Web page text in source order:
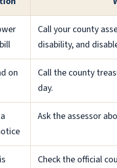
Call your county
disability, and
on
Call the county
day.
Ask the assessor
Check the official